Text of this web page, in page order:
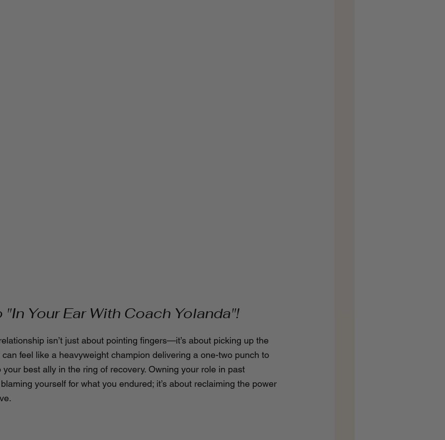
Your Ear With Coach Yolanda"!
isn’t just about pointing fingers—it’s about picking up the
feel like a heavyweight champion delivering a one-two punch to
your best ally in the ring of recovery. Owning your role in past
yourself for what you endured; it’s about reclaiming the power